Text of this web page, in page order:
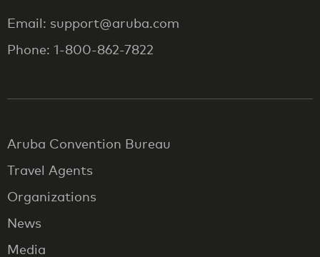
Email: support@aruba.com
Phone: 1-800-862-7822
Aruba Convention Bureau
Travel Agents
Organizations
News
Media